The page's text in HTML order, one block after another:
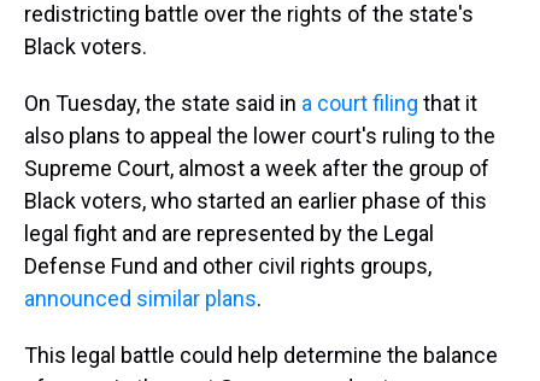
redistricting battle over the rights of the state's
Black voters.
On Tuesday, the state said in a court filing that it
also plans to appeal the lower court's ruling to the
Supreme Court, almost a week after the group of
Black voters, who started an earlier phase of this
legal fight and are represented by the Legal
Defense Fund and other civil rights groups,
announced similar plans.
This legal battle could help determine the balance